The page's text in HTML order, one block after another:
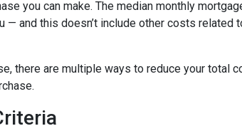
you can make. The median monthly
— and this doesn’t include other costs related
there are multiple ways to reduce your total